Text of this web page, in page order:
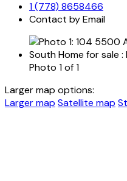
1 (778) 8658466
Contact by Email
Photo 1 of 1
Larger map options:
Larger map Satellite map